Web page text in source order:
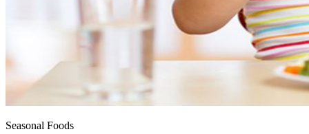
Seasonal Foods